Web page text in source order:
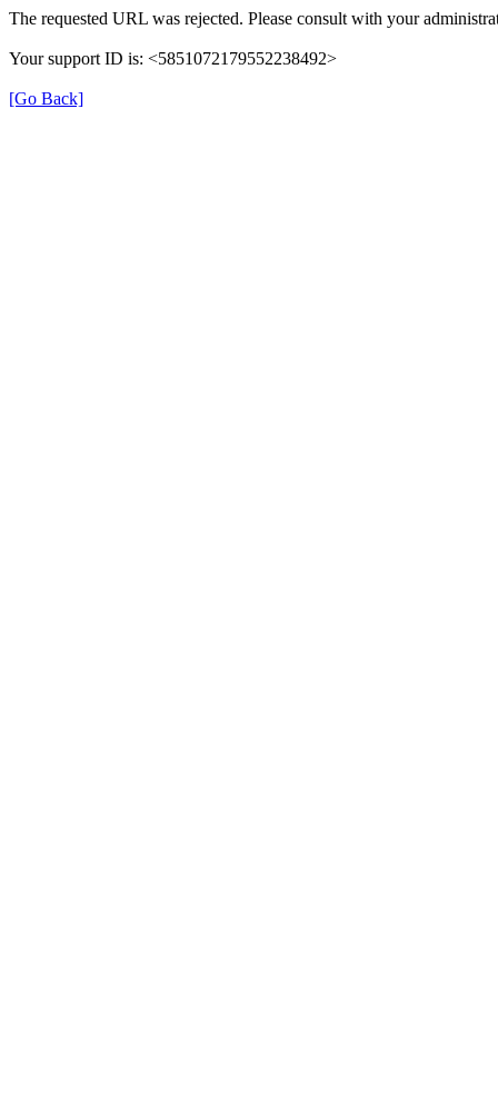
The requested URL was rejected. Please consult with your
Your support ID is: <5851072179552238492>
[Go Back]